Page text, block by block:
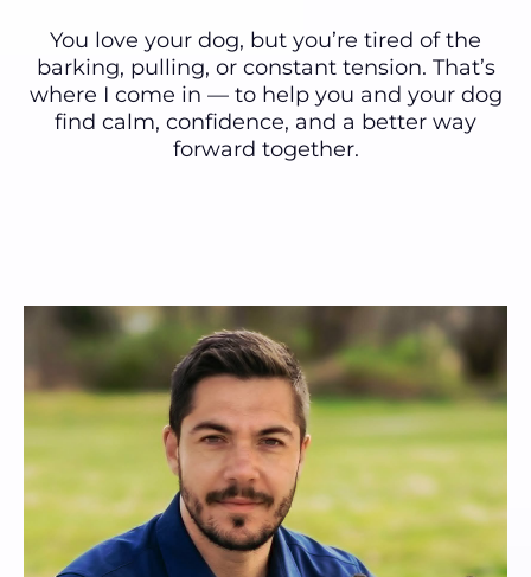
You love your dog, but you’re tired of the
barking, pulling, or constant tension. That’s
where I come in — to help you and your dog
find calm, confidence, and a better way
forward together.